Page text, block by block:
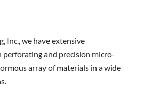
Inc., we have extensive
perforating and precision micro-
array of materials in a wide